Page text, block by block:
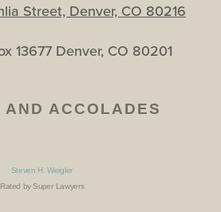
Street, Denver, CO 80216
13677 Denver, CO 80201
AND ACCOLADES
Steven H. Weigler
Rated by Super Lawyers